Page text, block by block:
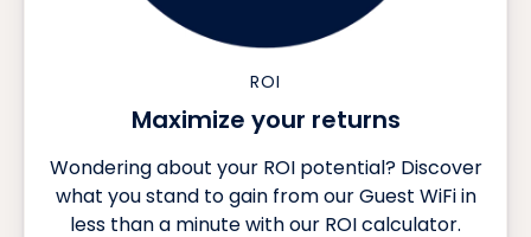
ROI
Maximize your returns
Wondering about your ROI potential? Discover
what you stand to gain from our Guest WiFi in
less than a minute with our ROI calculator.